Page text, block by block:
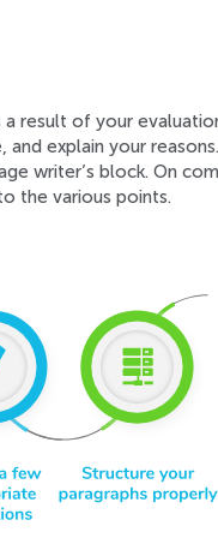
result of your
explain your
writer’s block. On
the various points.